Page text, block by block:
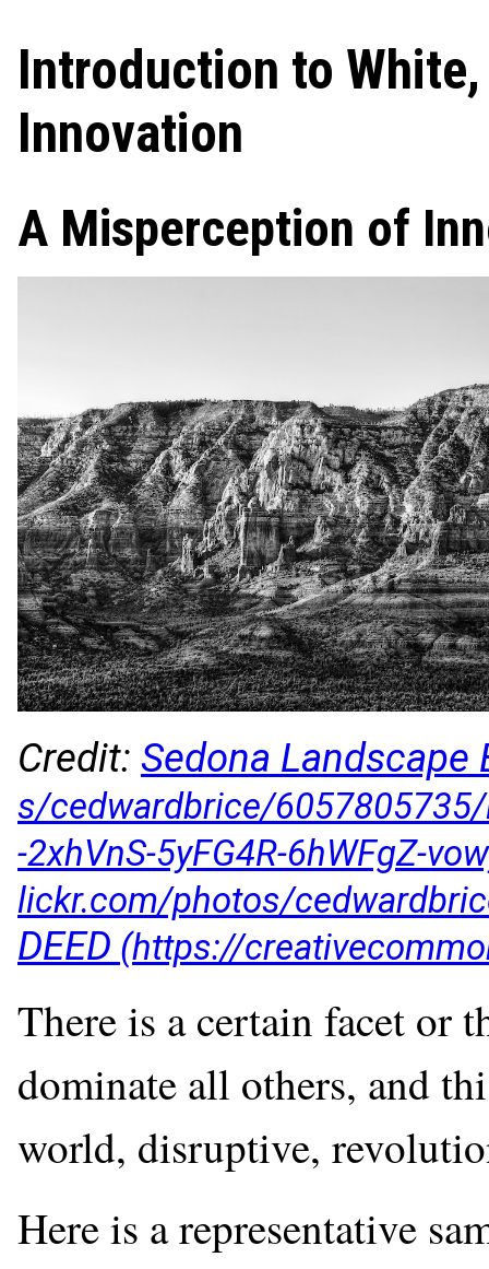
Introduction to
Innovation
A Misperception of
Credit: Sedona Landscape
DEED
There is a certain facet or
dominate all others, and
world, disruptive,
Here is a representative